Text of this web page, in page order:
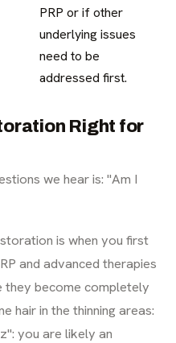
PRP or if other
underlying issues
need to be
addressed first.
Right for
we hear is: "Am I
is when you first
and advanced therapies
become completely
hair in the thinning areas:
you are likely an